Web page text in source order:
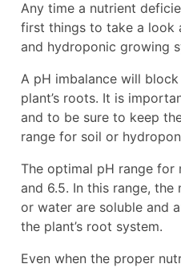
Any time a nutrient
first things to take a look
and hydroponic growing
A pH imbalance will
plant’s roots. It is
and to be sure to keep
range for soil or
The optimal pH range for
and 6.5. In this range,
or water are soluble and
the plant’s root system.
Even when the proper